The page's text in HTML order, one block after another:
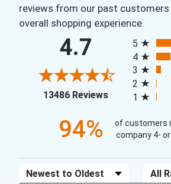
reviews from our past
overall shopping experience.
4.7
13486 Reviews(opens in a new
5
4
3
2
1
94%
of customers
company 4-
Sort Reviews Filter